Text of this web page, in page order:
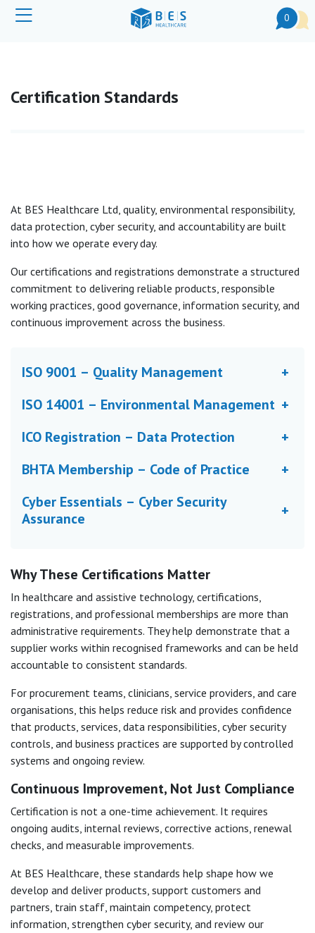
0
Certification Standards
At BES Healthcare Ltd, quality, environmental responsibility,
data protection, cyber security, and accountability are built
into how we operate every day.
Our certifications and registrations demonstrate a structured
commitment to delivering reliable products, responsible
working practices, good governance, information security, and
continuous improvement across the business.
ISO 9001 – Quality Management
+
ISO 14001 – Environmental Management +
ICO Registration – Data Protection
+
BHTA Membership – Code of Practice
+
Cyber Essentials – Cyber Security
Assurance
+
Why These Certifications Matter
In healthcare and assistive technology, certifications,
registrations, and professional memberships are more than
administrative requirements. They help demonstrate that a
supplier works within recognised frameworks and can be held
accountable to consistent standards.
For procurement teams, clinicians, service providers, and care
organisations, this helps reduce risk and provides confidence
that products, services, data responsibilities, cyber security
controls, and business practices are supported by controlled
systems and ongoing review.
Continuous Improvement, Not Just Compliance
Certification is not a one-time achievement. It requires
ongoing audits, internal reviews, corrective actions, renewal
checks, and measurable improvements.
At BES Healthcare, these standards help shape how we
develop and deliver products, support customers and
partners, train staff, maintain competency, protect
information, strengthen cyber security, and review our